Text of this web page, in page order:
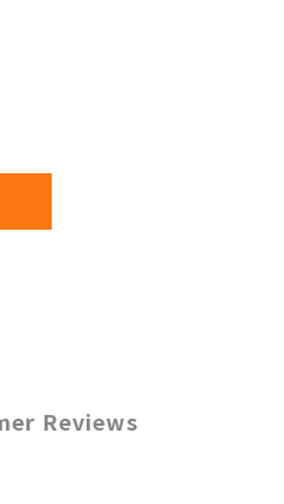
Reviews